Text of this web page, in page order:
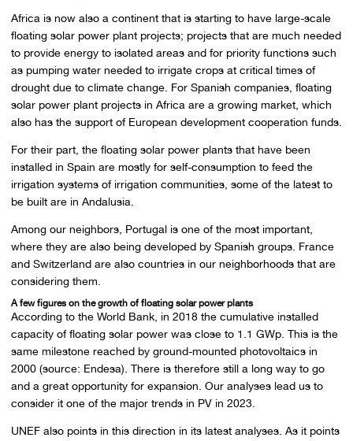
Africa is now also a continent that is starting to have large-scale
floating solar power plant projects; projects that are much needed
to provide energy to isolated areas and for priority functions such
as pumping water needed to irrigate crops at critical times of
drought due to climate change. For Spanish companies, floating
solar power plant projects in Africa are a growing market, which
also has the support of European development cooperation funds.
For their part, the floating solar power plants that have been
installed in Spain are mostly for self-consumption to feed the
irrigation systems of irrigation communities, some of the latest to
be built are in Andalusia.
Among our neighbors, Portugal is one of the most important,
where they are also being developed by Spanish groups. France
and Switzerland are also countries in our neighborhoods that are
considering them.
A few figures on the growth of floating solar power plants
According to the World Bank, in 2018 the cumulative installed
capacity of floating solar power was close to 1.1 GWp. This is the
same milestone reached by ground-mounted photovoltaics in
2000 (source: Endesa). There is therefore still a long way to go
and a great opportunity for expansion. Our analyses lead us to
consider it one of the major trends in PV in 2023.
UNEF also points in this direction in its latest analyses. As it points